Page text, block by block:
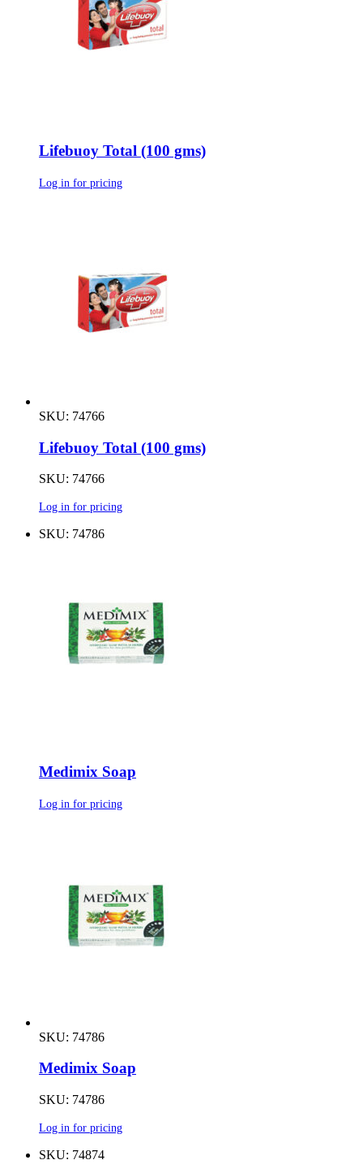
Lifebuoy Total (100 gms)
Log in for pricing
SKU: 74766
Lifebuoy Total (100 gms)
SKU: 74766
Log in for pricing
SKU: 74786
Medimix Soap
Log in for pricing
SKU: 74786
Medimix Soap
SKU: 74786
Log in for pricing
SKU: 74874